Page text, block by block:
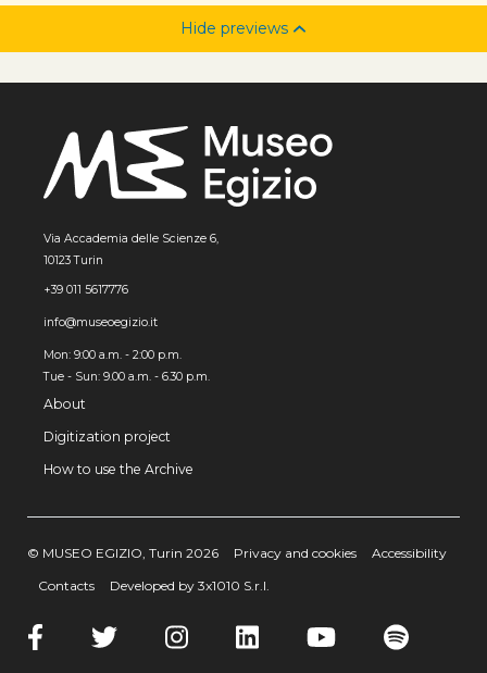
Hide previews
Via Accademia delle Scienze 6,
10123 Turin
+39 011 5617776
info@museoegizio.it
Mon: 9:00 a.m. - 2:00 p.m.
Tue - Sun: 9.00 a.m. - 6.30 p.m.
About
Digitization project
How to use the Archive
© MUSEO EGIZIO, Turin 2026 Privacy and cookies
Accessibility
Contacts
Developed by 3x1010 S.r.l.